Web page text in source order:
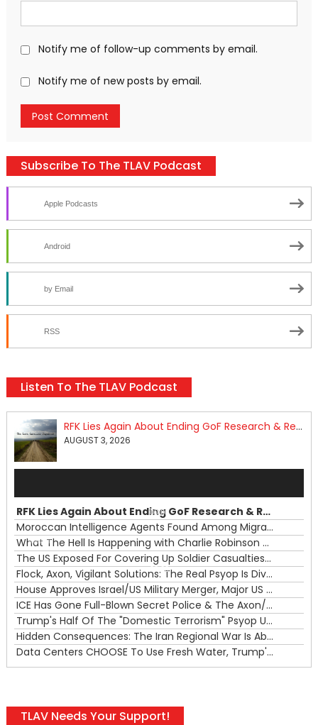
Notify me of follow-up comments by email.
Notify me of new posts by email.
Subscribe To The TLAV Podcast
Apple Podcasts
Android
by Email
RSS
Listen To The TLAV Podcast
RFK Lies Again About Ending GoF Research & Returning Moroccan Migrants Violently Stopped At Border
AUGUST 3, 2026
00:00
00:00
RFK Lies Again About Ending GoF Research & Returning Moroccan Migrants Violently Stopped At Border
Moroccan Intelligence Agents Found Among Migrants Flooding Into Ceuta
What The Hell Is Happening with Charlie Robinson (7/31/26)
The US Exposed For Covering Up Soldier Casualties In Iran War
Flock, Axon, Vigilant Solutions: The Real Psyop Is Dividing Us into Allowing Any of Them
House Approves Israel/US Military Merger, Major US War Crimes In Iran & Trump's New Gain-Of-Function
ICE Has Gone Full-Blown Secret Police & The Axon/Flock Bait-and-Switch
Trump's Half Of The "Domestic Terrorism" Psyop Underway & ICE Lawlessness Is Just The Beginning
Hidden Consequences: The Iran Regional War Is About More Than Just Oil
Data Centers CHOOSE To Use Fresh Water, Trump's Bumbling Iran War & The Impending Israeli False Flag
TLAV Needs Your Support!